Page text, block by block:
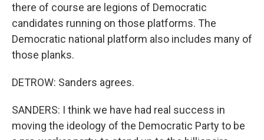
there of course are legions of Democratic
candidates running on those platforms. The
Democratic national platform also includes many of
those planks.
DETROW: Sanders agrees.
SANDERS: I think we have had real success in
moving the ideology of the Democratic Party to be